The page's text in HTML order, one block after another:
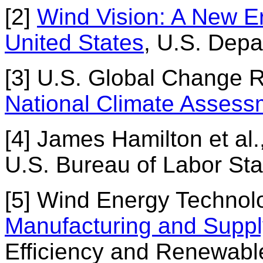
[2] Wind Vision: A New
United States, U.S.
[3] U.S. Global Change
National Climate
[4] James Hamilton et
U.S. Bureau of Labor
[5] Wind Energy
Manufacturing and
Efficiency and